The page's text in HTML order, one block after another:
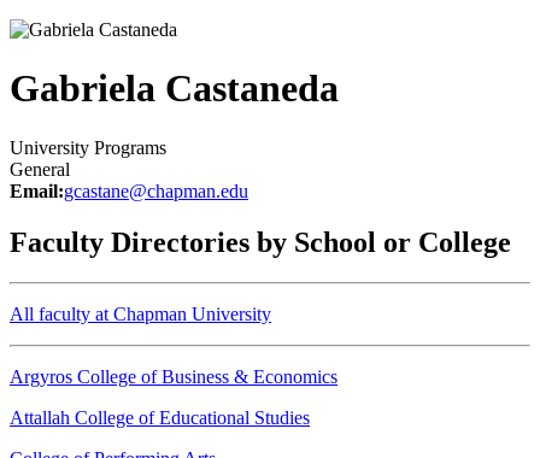
Gabriela Castaneda
University Programs
General
Email:gcastane@chapman.edu
Faculty Directories by School or College
All faculty at Chapman University
Argyros College of Business & Economics
Attallah College of Educational Studies